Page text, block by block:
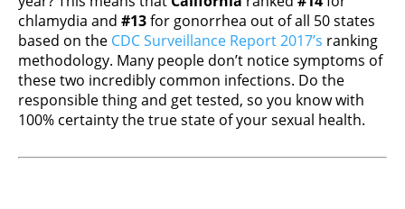
chlamydia and #13for gonorrhea out of all 50 states
based on the CDC Surveillance Report 2017’s ranking
methodology. Many people don’t notice symptoms of
these two incredibly common infections. Do the
responsible thing and get tested, so you know with
100% certainty the true state of your sexual health.